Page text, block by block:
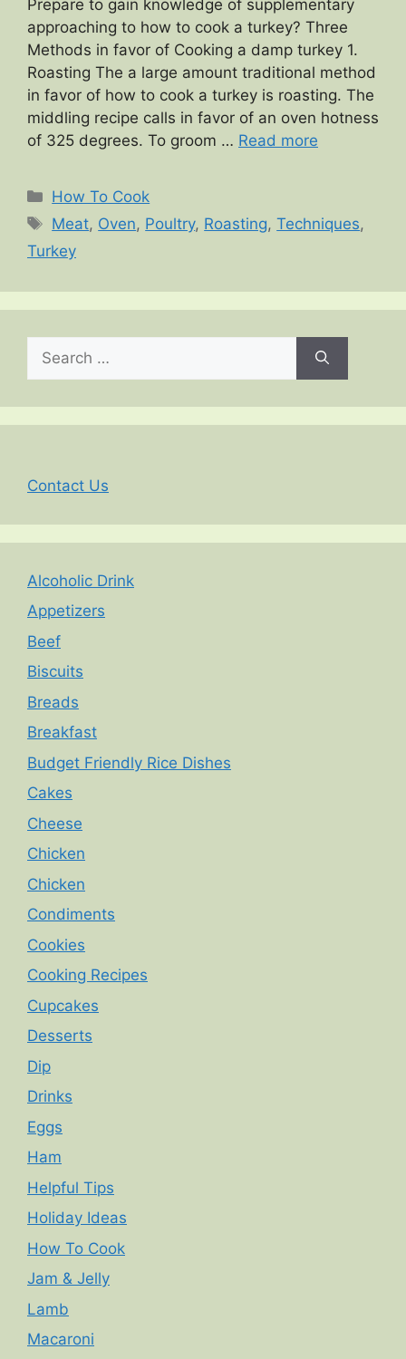
Prepare to gain knowledge of supplementary
approaching to how to cook a turkey? Three
Methods in favor of Cooking a damp turkey 1.
Roasting The a large amount traditional method
in favor of how to cook a turkey is roasting. The
middling recipe calls in favor of an oven hotness
of 325 degrees. To groom … Read more
Categories
How To Cook
Tags
Meat, Oven, Poultry, Roasting,Techniques,
Turkey
for:
Contact Us
Alcoholic Drink
Appetizers
Beef
Biscuits
Breads
Breakfast
Budget Friendly Rice Dishes
Cakes
Cheese
Chicken
Chicken
Condiments
Cookies
Cooking Recipes
Cupcakes
Desserts
Dip
Drinks
Eggs
Ham
Helpful Tips
Holiday Ideas
How To Cook
Jam & Jelly
Lamb
Macaroni